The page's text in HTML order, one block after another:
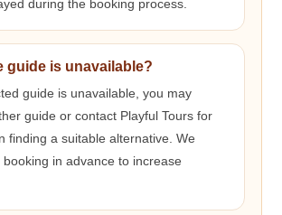
during the booking process.
guide is unavailable?
guide is unavailable, you may
guide or contact Playful Tours for
finding a suitable alternative. We
in advance to increase